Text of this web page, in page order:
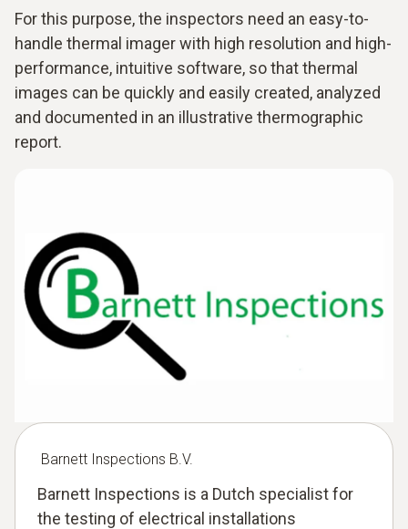
For this purpose, the inspectors need an easy-to-
handle thermal imager with high resolution and high-
performance, intuitive software, so that thermal
images can be quickly and easily created, analyzed
and documented in an illustrative thermographic
report.
Barnett Inspections B.V.
Barnett Inspections is a Dutch specialist for
the testing of electrical installations